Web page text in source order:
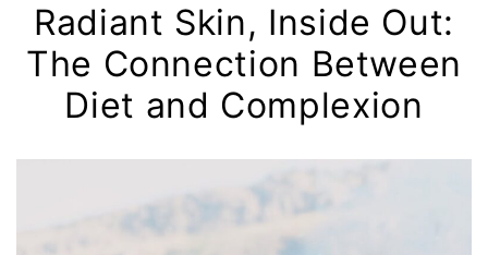
Radiant Skin, Inside Out:
The Connection Between
Diet and Complexion